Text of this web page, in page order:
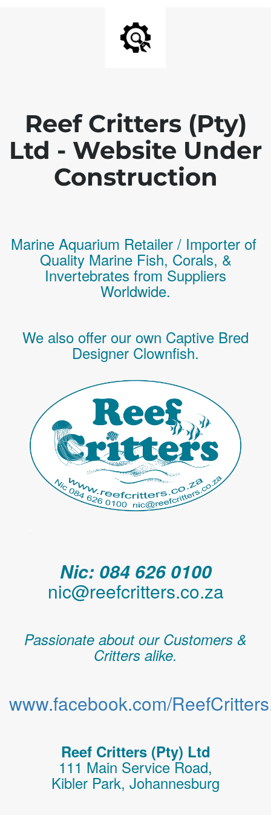
Reef Critters (Pty)
Ltd - Website Under
Construction
Marine Aquarium Retailer / Importer of
Quality Marine Fish, Corals, &
Invertebrates from Suppliers
Worldwide.
We also offer our own Captive Bred
Designer Clownfish.
Nic: 084 626 0100
nic@reefcritters.co.za
Passionate about our Customers &
Critters alike.
www.facebook.com/
Reef Critters (Pty) Ltd
111 Main Service Road,
Kibler Park, Johannesburg